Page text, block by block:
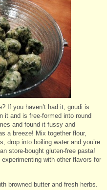
If you haven’t had it, gnudi is
it and is free-formed into round
and found it fussy and
a breeze! Mix together flour,
drop into boiling water and you’re
store-bought gluten-free pasta!
with other flavors for
browned butter and fresh herbs.